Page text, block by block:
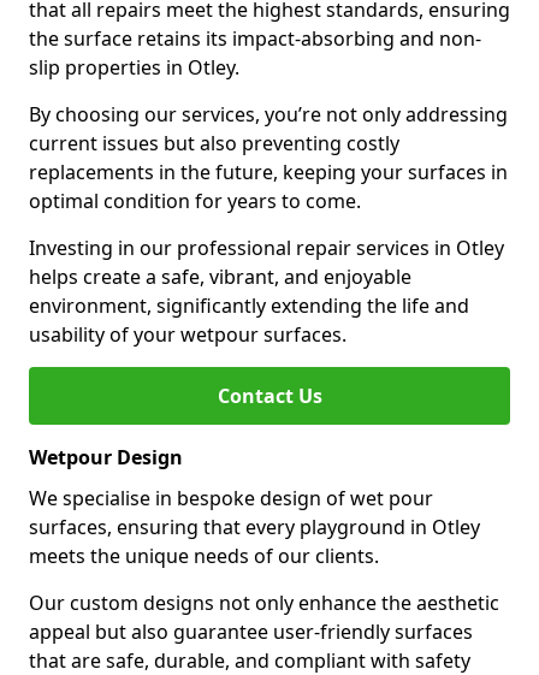
that all repairs meet the highest standards, ensuring
the surface retains its impact-absorbing and non-
slip properties in Otley.
By choosing our services, you’re not only addressing
current issues but also preventing costly
replacements in the future, keeping your surfaces in
optimal condition for years to come.
Investing in our professional repair services in Otley
helps create a safe, vibrant, and enjoyable
environment, significantly extending the life and
usability of your wetpour surfaces.
Contact Us
Wetpour Design
We specialise in bespoke design of wet pour
surfaces, ensuring that every playground in Otley
meets the unique needs of our clients.
Our custom designs not only enhance the aesthetic
appeal but also guarantee user-friendly surfaces
that are safe, durable, and compliant with safety